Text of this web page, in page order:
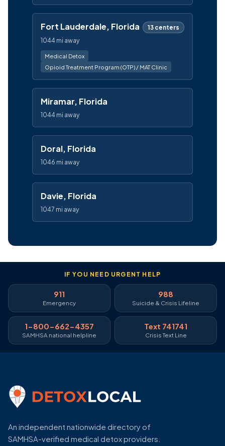
Fort Lauderdale, Florida
13 centers
1044 mi away
Medical Detox
Opioid Treatment Program (OTP) / MAT Clinic
Miramar, Florida
1044 mi away
Doral, Florida
1046 mi away
Davie, Florida
1047 mi away
IF YOU NEED URGENT HELP
911
Emergency
988
Suicide & Crisis Lifeline
1-800-662-4357
SAMHSA national helpline
Text 741741
Crisis Text Line
An independent nationwide directory of
SAMHSA-verified medical detox providers.